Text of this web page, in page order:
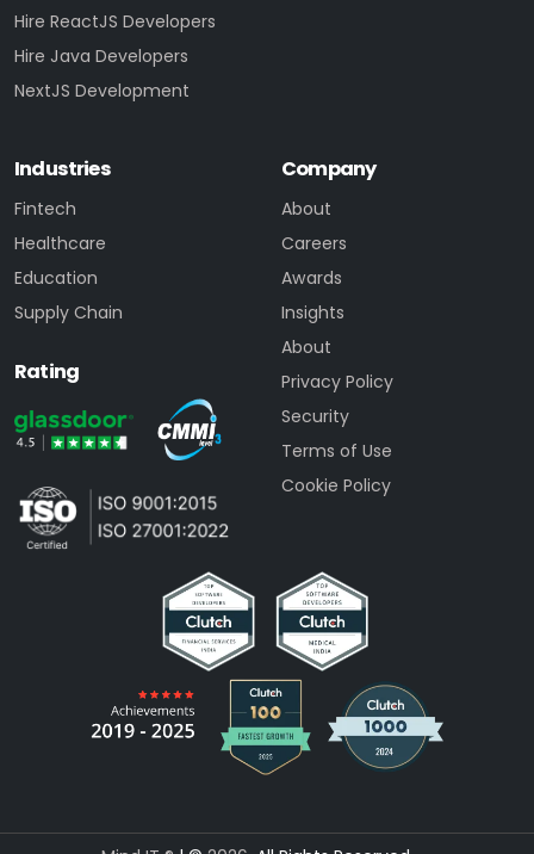
Hire ReactJS Developers
Hire Java Developers
NextJS Development
Industries
Fintech
Healthcare
Education
Supply Chain
Rating
Company
About
Careers
Awards
Insights
About
Privacy Policy
Security
Terms of Use
Cookie Policy